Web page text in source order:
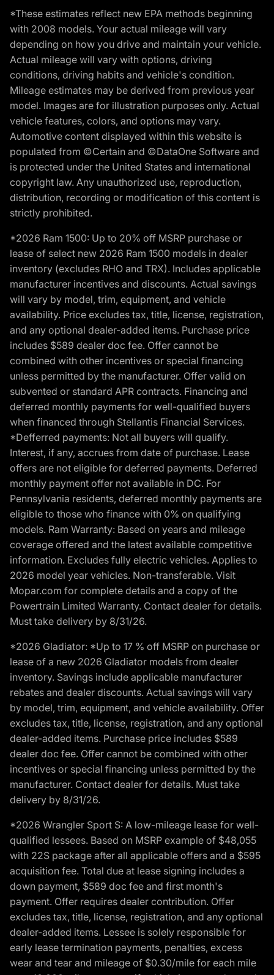
*These estimates reflect new EPA methods beginning
with 2008 models. Your actual mileage will vary
depending on how you drive and maintain your vehicle.
Actual mileage will vary with options, driving
conditions, driving habits and vehicle's condition.
Mileage estimates may be derived from previous year
model. Images are for illustration purposes only. Actual
vehicle features, colors, and options may vary.
Automotive content displayed within this website is
populated from ©Certain and ©DataOne Software and
is protected under the United States and international
copyright law. Any unauthorized use, reproduction,
distribution, recording or modification of this content is
strictly prohibited.
*2026 Ram 1500: Up to 20% off MSRP purchase or
lease of select new 2026 Ram 1500 models in dealer
inventory (excludes RHO and TRX). Includes applicable
manufacturer incentives and discounts. Actual savings
will vary by model, trim, equipment, and vehicle
availability. Price excludes tax, title, license, registration,
and any optional dealer-added items. Purchase price
includes $589 dealer doc fee. Offer cannot be
combined with other incentives or special financing
unless permitted by the manufacturer. Offer valid on
subvented or standard APR contracts. Financing and
deferred monthly payments for well-qualified buyers
when financed through Stellantis Financial Services.
*Defferred payments: Not all buyers will qualify.
Interest, if any, accrues from date of purchase. Lease
offers are not eligible for deferred payments. Deferred
monthly payment offer not available in DC. For
Pennsylvania residents, deferred monthly payments are
eligible to those who finance with 0% on qualifying
models. Ram Warranty: Based on years and mileage
coverage offered and the latest available competitive
information. Excludes fully electric vehicles. Applies to
2026 model year vehicles. Non-transferable. Visit
Mopar.com for complete details and a copy of the
Powertrain Limited Warranty. Contact dealer for details.
Must take delivery by 8/31/26.
*2026 Gladiator: *Up to 17 % off MSRP on purchase or
lease of a new 2026 Gladiator models from dealer
inventory. Savings include applicable manufacturer
rebates and dealer discounts. Actual savings will vary
by model, trim, equipment, and vehicle availability. Offer
excludes tax, title, license, registration, and any optional
dealer-added items. Purchase price includes $589
dealer doc fee. Offer cannot be combined with other
incentives or special financing unless permitted by the
manufacturer. Contact dealer for details. Must take
delivery by 8/31/26.
*2026 Wrangler Sport S: A low-mileage lease for well-
qualified lessees. Based on MSRP example of $48,055
with 22S package after all applicable offers and a $595
acquisition fee. Total due at lease signing includes a
down payment, $589 doc fee and first month's
payment. Offer requires dealer contribution. Offer
excludes tax, title, license, registration, and any optional
dealer-added items. Lessee is solely responsible for
early lease termination payments, penalties, excess
wear and tear and mileage of $0.30/mile for each mile